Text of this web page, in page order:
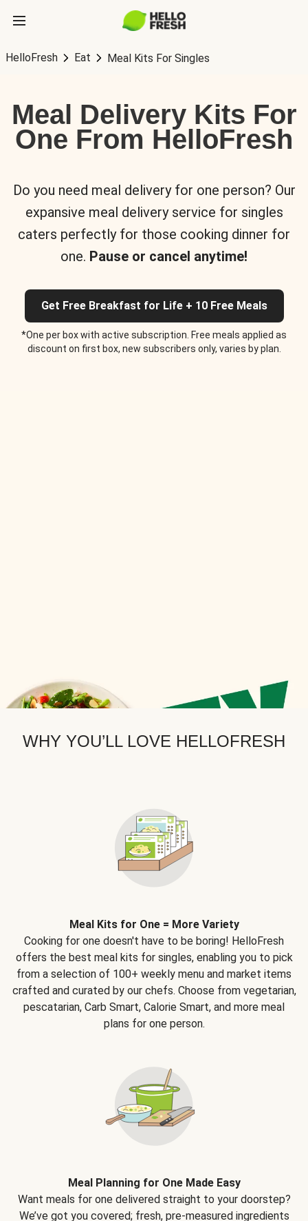
HelloFresh Eat Meal Kits For Singles
Meal Delivery Kits For
One From HelloFresh
Do you need meal delivery for one person? Our
expansive meal delivery service for singles
caters perfectly for those cooking dinner for
one. Pause or cancel anytime!
Get Free Breakfast for Life + 10 Free Meals
*One per box with active subscription. Free meals applied as
discount on first box, new subscribers only, varies by plan.
WHY YOU’LL LOVE HELLOFRESH
Meal Kits for One = More Variety
Cooking for one doesn't have to be boring! HelloFresh
offers the best meal kits for singles, enabling you to pick
from a selection of 100+ weekly menu and market items
crafted and curated by our chefs. Choose from vegetarian,
pescatarian, Carb Smart, Calorie Smart, and more meal
plans for one person.
Meal Planning for One Made Easy
Want meals for one delivered straight to your doorstep?
We’ve got you covered; fresh, pre-measured ingredients